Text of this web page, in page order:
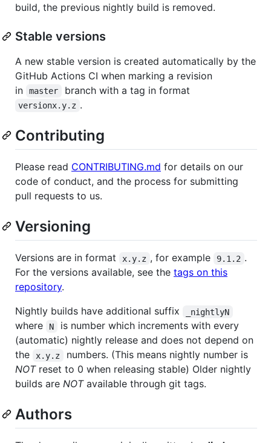
build, the previous nightly build is removed.
Stable versions
A new stable version is created automatically by the
GitHub Actions CI when marking a revision
in
master branch with a tag in format
versionx.y.z .
Contributing
Please read CONTRIBUTING.md for details on our
code of conduct, and the process for submitting
pull requests to us.
Versioning
Versions are in format x.y.z , for example 9.1.2 .
For the versions available, see the tags on this
repository.
Nightly builds have additional suffix
_nightlyN
where N
is number which increments with every
(automatic) nightly release and does not depend on
the
x.y.z
numbers. (This means nightly number is
NOTreset to 0 when releasing stable) Older nightly
builds are NOTavailable through git tags.
Authors